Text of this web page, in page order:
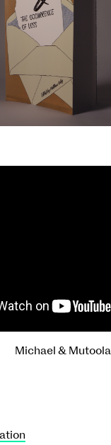
Michael & Mutoola